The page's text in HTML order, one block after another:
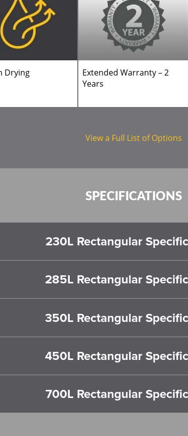
Drying
Extended Warranty – 2
Years
View a Full List of Options
SPECIFICATIONS
230L Rectangular
285L Rectangular
350L Rectangular
450L Rectangular
700L Rectangular